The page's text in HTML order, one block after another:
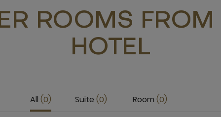
ROOMS FROM
HOTEL
All 0 Suite 0 Room 0